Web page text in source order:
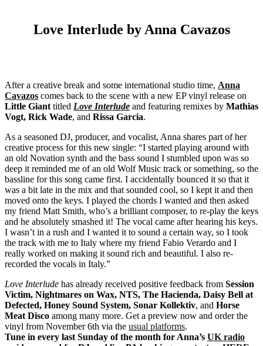
Love Interlude by Anna Cavazos
After a creative break and some international studio time, Anna
Cavazos comes back to the scene with a new EP vinyl release on
Little Giant titled Love Interlude and featuring remixes by Mathias
Vogt, Rick Wade, and Rissa Garcia.
As a seasoned DJ, producer, and vocalist, Anna shares part of her
creative process for this new single: “I started playing around with
an old Novation synth and the bass sound I stumbled upon was so
deep it reminded me of an old Wolf Music track or something, so the
bassline for this song came first. I accidentally bounced it so that it
was a bit late in the mix and that sounded cool, so I kept it and then
moved onto the keys. I played the chords I wanted and then asked
my friend Matt Smith, who’s a brilliant composer, to re-play the keys
and he absolutely smashed it! The vocal came after hearing his keys.
I wasn’t in a rush and I wanted it to sound a certain way, so I took
the track with me to Italy where my friend Fabio Verardo and I
really worked on making it sound rich and beautiful. I also re-
recorded the vocals in Italy.”
Love Interlude has already received positive feedback from Session
Victim, Nightmares on Wax, NTS, The Hacienda, Daisy Bell at
Defected, Honey Sound System, Sonar Kollektiv, and Horse
Meat Disco among many more. Get a preview now and order the
vinyl from November 6th via the usual platforms.
Tune in every last Sunday of the month for Anna’s UK radio